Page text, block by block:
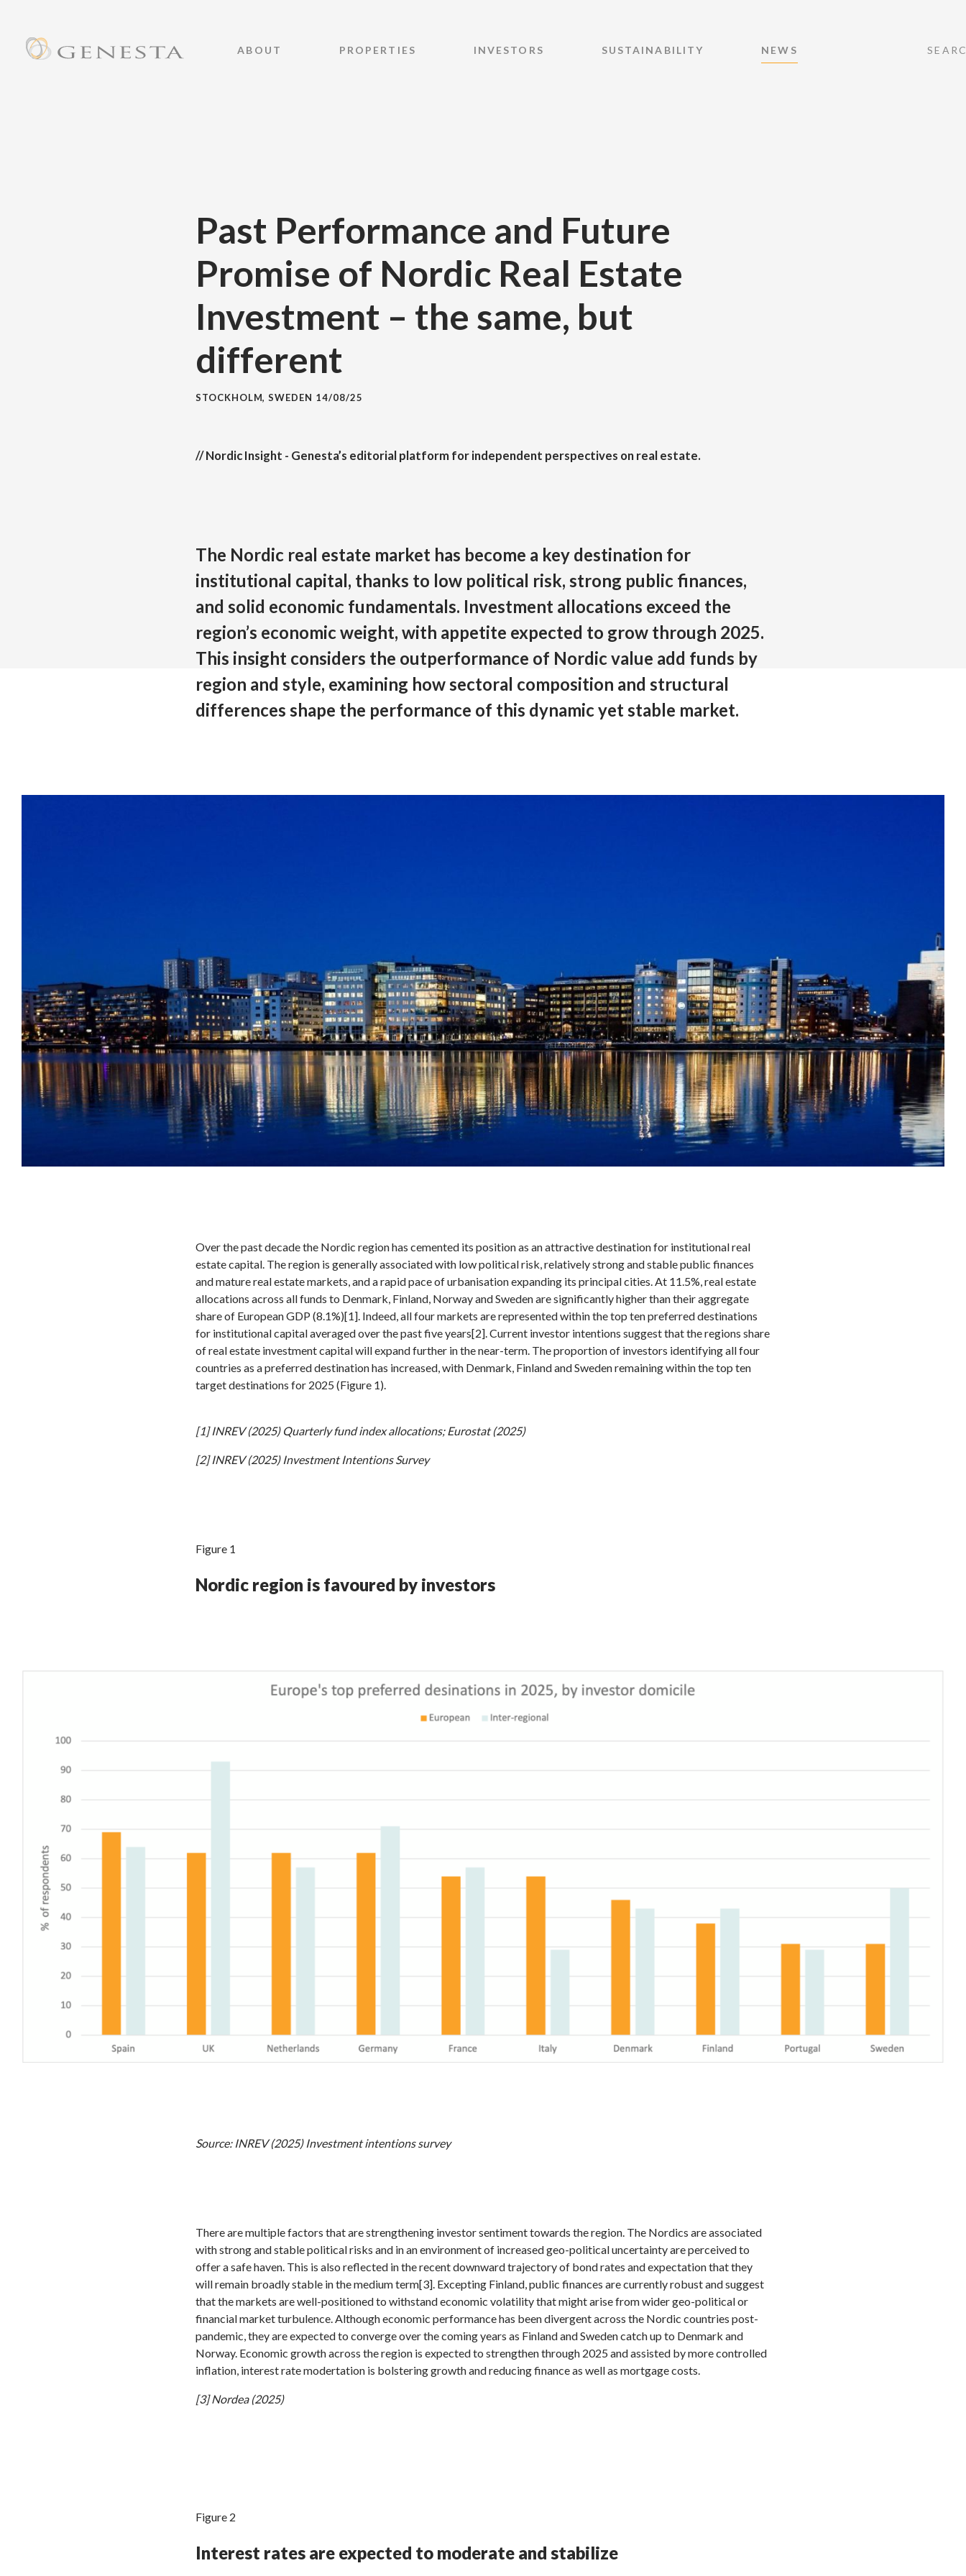
ABOUT PROPERTIES INVESTORS SUSTAINABILITY NEWS
Past Performance and Future
Promise of Nordic Real Estate
Investment – the same, but
different
STOCKHOLM, SWEDEN 14/08/25
// Nordic Insight - Genesta’s editorial platform for independent perspectives on real estate.
The Nordic real estate market has become a key destination for
institutional capital, thanks to low political risk, strong public finances,
and solid economic fundamentals. Investment allocations exceed the
region’s economic weight, with appetite expected to grow through 2025.
This insight considers the outperformance of Nordic value add funds by
region and style, examining how sectoral composition and structural
differences shape the performance of this dynamic yet stable market.
Over the past decade the Nordic region has cemented its position as an attractive destination for institutional real
estate capital. The region is generally associated with low political risk, relatively strong and stable public finances
and mature real estate markets, and a rapid pace of urbanisation expanding its principal cities. At 11.5%, real estate
allocations across all funds to Denmark, Finland, Norway and Sweden are significantly higher than their aggregate
share of European GDP (8.1%)[1]. Indeed, all four markets are represented within the top ten preferred destinations
for institutional capital averaged over the past five years[2]. Current investor intentions suggest that the regions share
of real estate investment capital will expand further in the near-term. The proportion of investors identifying all four
countries as a preferred destination has increased, with Denmark, Finland and Sweden remaining within the top ten
target destinations for 2025 (Figure 1).
[1] INREV (2025) Quarterly fund index allocations; Eurostat (2025)
[2] INREV (2025) Investment Intentions Survey
Figure 1
Nordic region is favoured by investors
Source: INREV (2025) Investment intentions survey
There are multiple factors that are strengthening investor sentiment towards the region. The Nordics are associated
with strong and stable political risks and in an environment of increased geo-political uncertainty are perceived to
offer a safe haven. This is also reflected in the recent downward trajectory of bond rates and expectation that they
will remain broadly stable in the medium term[3]. Excepting Finland, public finances are currently robust and suggest
that the markets are well-positioned to withstand economic volatility that might arise from wider geo-political or
financial market turbulence. Although economic performance has been divergent across the Nordic countries post-
pandemic, they are expected to converge over the coming years as Finland and Sweden catch up to Denmark and
Norway. Economic growth across the region is expected to strengthen through 2025 and assisted by more controlled
inflation, interest rate modertation is bolstering growth and reducing finance as well as mortgage costs.
[3] Nordea (2025)
Figure 2
Interest rates are expected to moderate and stabilize